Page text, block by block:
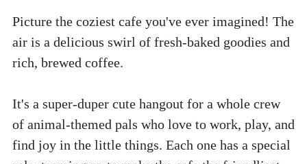
Picture the coziest cafe you've ever imagined! The
air is a delicious swirl of fresh-baked goodies and
rich, brewed coffee.
It's a super-duper cute hangout for a whole crew
of animal-themed pals who love to work, play, and
find joy in the little things. Each one has a special